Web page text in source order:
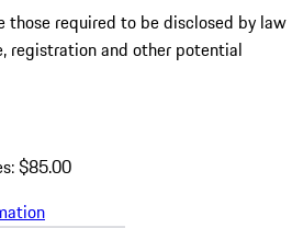
those required to be disclosed by law
registration and other potential
$85.00